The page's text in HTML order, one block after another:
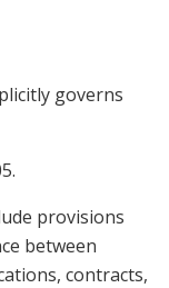
governs
provisions
between
contracts,